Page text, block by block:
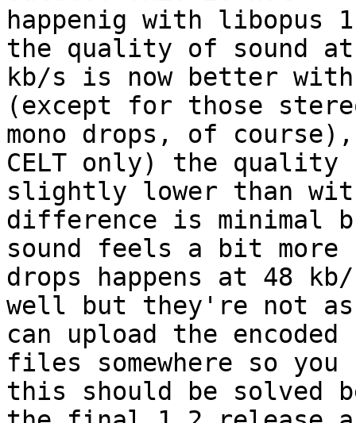
happenig with libopus
the quality of sound
kb/s is now better
(except for those
mono drops, of
CELT only) the quality
slightly lower than
difference is minimal
sound feels a bit
drops happens at 48
well but they're not
can upload the encoded
files somewhere so
this should be solved